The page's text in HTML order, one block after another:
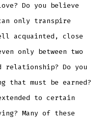
Do you believe
only transpire
acquainted, close
only between two
relationship? Do you
that must be earned?
to certain
Many of these